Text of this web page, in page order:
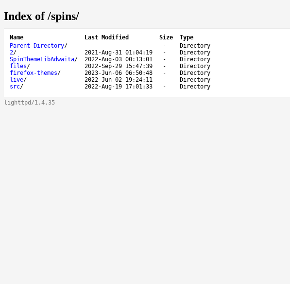
Index of /spins/
Name Last Modified Size
Type
Parent Directory/ -
Directory
2/ 2021-Aug-31 01:04:19 -
Directory
SpinThemeLibAdwaita/ 2022-Aug-03 00:13:01 -
Directory
files/ 2022-Sep-29 15:47:39 -
Directory
firefox-themes/ 2023-Jun-06 06:50:48 -
Directory
live/ 2022-Jun-02 19:24:11 -
Directory
src/ 2022-Aug-19 17:01:33 - Directory
lighttpd/1.4.35